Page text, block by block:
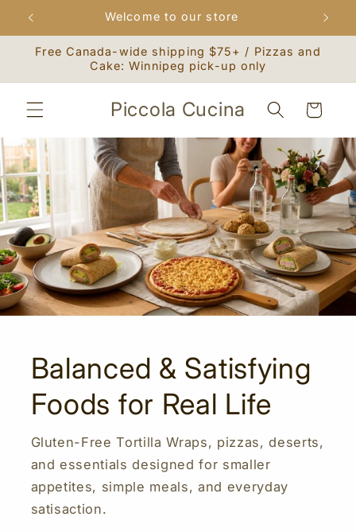
Skip to
content
Welcome to our store
Free Canada-wide shipping $75+ / Pizzas and
Cake: Winnipeg pick-up only
Piccola Cucina Cart
Balanced & Satisfying
Foods for Real Life
Gluten-Free Tortilla Wraps, pizzas, deserts,
and essentials designed for smaller
appetites, simple meals, and everyday
satisaction.